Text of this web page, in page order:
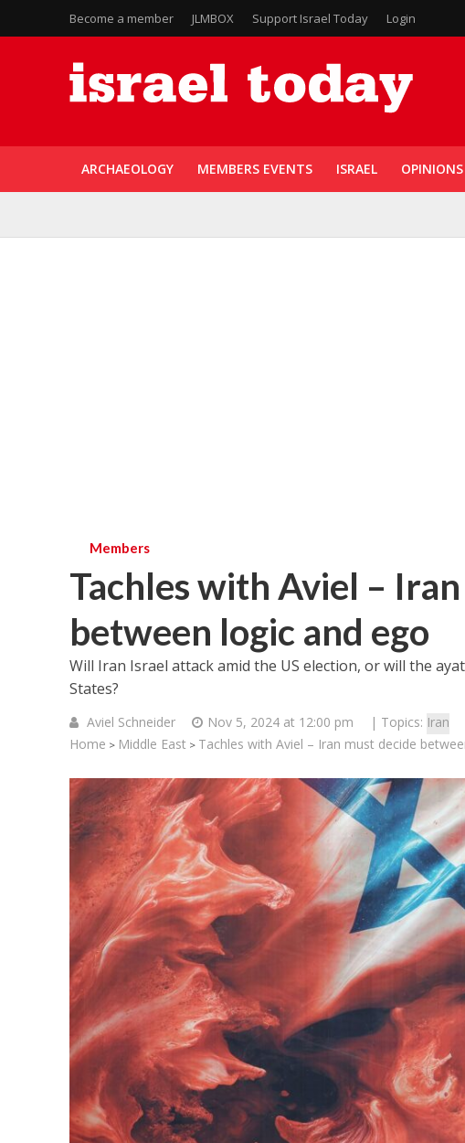
Become a member JLMBOX Support Israel Today Login
ARCHAEOLOGY MEMBERS EVENTS ISRAEL OPINIONS
Members
Tachles with Aviel –
between logic and ego
Will Iran Israel attack amid the US election, or will the
States?
Aviel Schneider Nov 5, 2024 at 12:00 pm | Topics: Iran
Home > Middle East > Tachles with Aviel – Iran must decide
Middle East
‘Particularly
Arab hand-wringing
Mount